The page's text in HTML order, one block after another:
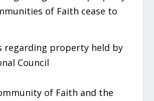
of Faith cease to
regarding property held by
Council
of Faith and the